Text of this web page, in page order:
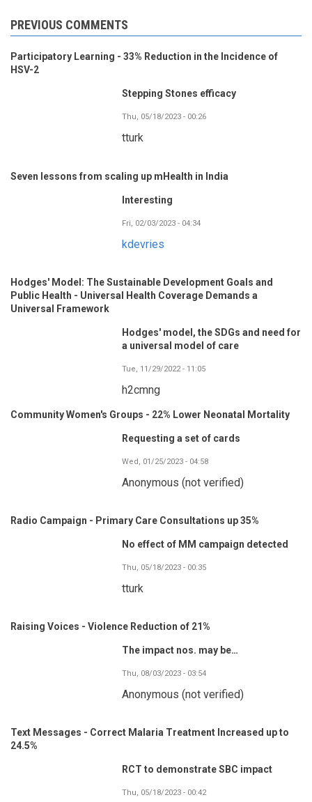
PREVIOUS COMMENTS
Participatory Learning - 33% Reduction in the Incidence of
HSV-2
Stepping Stones efficacy
Thu, 05/18/2023 - 00:26
tturk
Seven lessons from scaling up mHealth in India
Interesting
Fri, 02/03/2023 - 04:34
kdevries
Hodges' Model: The Sustainable Development Goals and
Public Health - Universal Health Coverage Demands a
Universal Framework
Hodges' model, the SDGs and need for
a universal model of care
Tue, 11/29/2022 - 11:05
h2cmng
Community Women's Groups - 22% Lower Neonatal Mortality
Requesting a set of cards
Wed, 01/25/2023 - 04:58
Anonymous (not verified)
Radio Campaign - Primary Care Consultations up 35%
No effect of MM campaign detected
Thu, 05/18/2023 - 00:35
tturk
Raising Voices - Violence Reduction of 21%
The impact nos. may be…
Thu, 08/03/2023 - 03:54
Anonymous (not verified)
Text Messages - Correct Malaria Treatment Increased up to
24.5%
RCT to demonstrate SBC impact
Thu, 05/18/2023 - 00:42